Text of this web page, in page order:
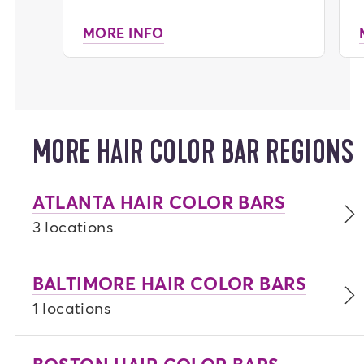
MORE INFO
MORE HAIR COLOR BAR REGIONS
ATLANTA HAIR COLOR BARS
3 locations
BALTIMORE HAIR COLOR BARS
1 locations